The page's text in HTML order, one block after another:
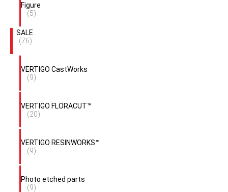
Figure
(5)
SALE
(76)
VERTIGO CastWorks
(9)
VERTIGO FLORACUT™
(20)
VERTIGO RESINWORKS™
(9)
Photo etched parts
(9)